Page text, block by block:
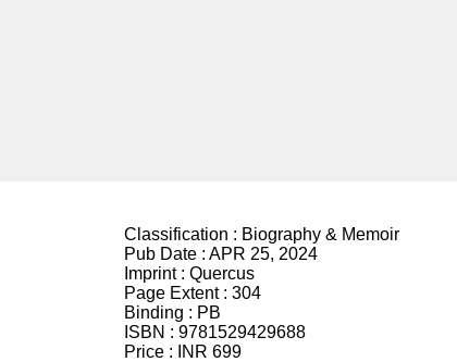
Classification : Biography & Memoir
Pub Date : APR 25, 2024
Imprint : Quercus
Page Extent : 304
Binding : PB
ISBN : 9781529429688
Price :
INR 699